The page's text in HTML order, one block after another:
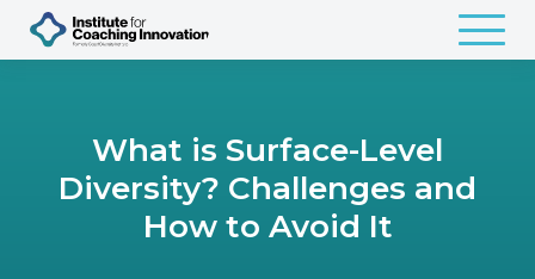
What is Surface-Level
Diversity? Challenges and
How to Avoid It